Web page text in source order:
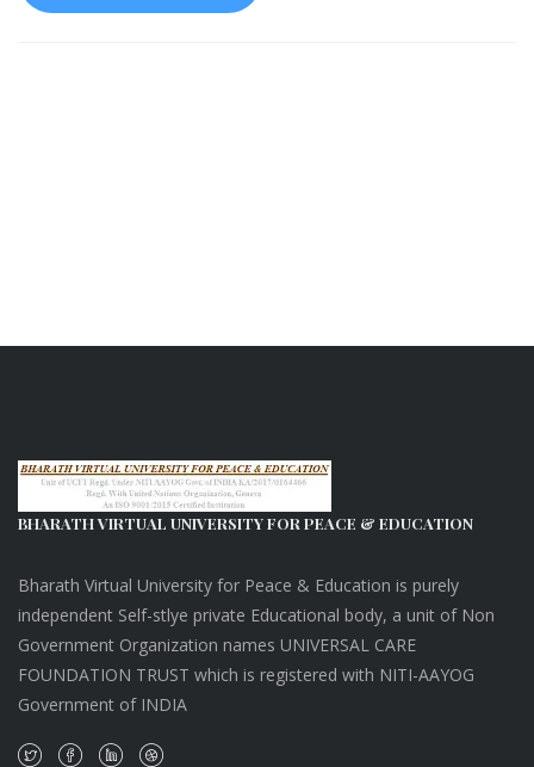
BHARATH VIRTUAL UNIVERSITY FOR PEACE & EDUCATION
Bharath Virtual University for Peace & Education is purely
independent Self-stlye private Educational body, a unit of Non
Government Organization names UNIVERSAL CARE
FOUNDATION TRUST which is registered with NITI-AAYOG
Government of INDIA